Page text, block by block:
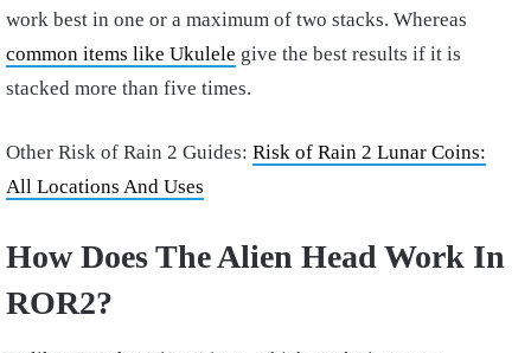
work best in one or a maximum of two stacks. Whereas
common items like Ukulele give the best results if it is
stacked more than five times.
Other Risk of Rain 2 Guides: Risk of Rain 2 Lunar Coins:
All Locations And Uses
How Does The Alien Head Work In
ROR2?